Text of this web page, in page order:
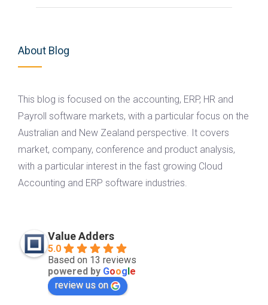
About Blog
This blog is focused on the accounting, ERP, HR and
Payroll software markets, with a particular focus on the
Australian and New Zealand perspective. It covers
market, company, conference and product analysis,
with a particular interest in the fast growing Cloud
Accounting and ERP software industries.
Value Adders
5.0
Based on 13 reviews
powered by Goog e
review us on